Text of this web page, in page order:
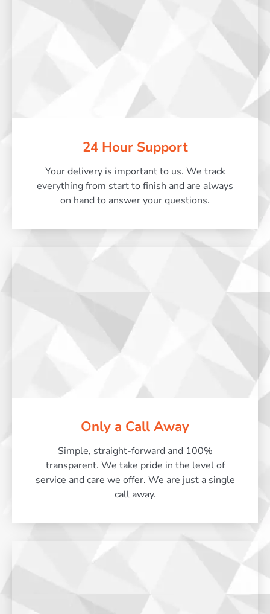
24 Hour Support
Your delivery is important to us. We track
everything from start to finish and are always
on hand to answer your questions.
Only a Call Away
Simple, straight-forward and 100%
transparent. We take pride in the level of
service and care we offer. We are just a single
call away.